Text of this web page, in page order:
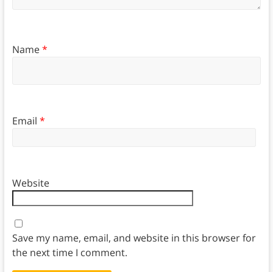
Name*
Email *
Website
Save my name, email, and website in this browser for
the next time I comment.